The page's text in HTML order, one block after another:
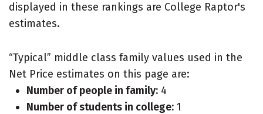
displayed in these rankings are College Raptor's
estimates.
“Typical” middle class family values used in the
Net Price estimates on this page are:
Number of people in family: 4
Number of students in college: 1